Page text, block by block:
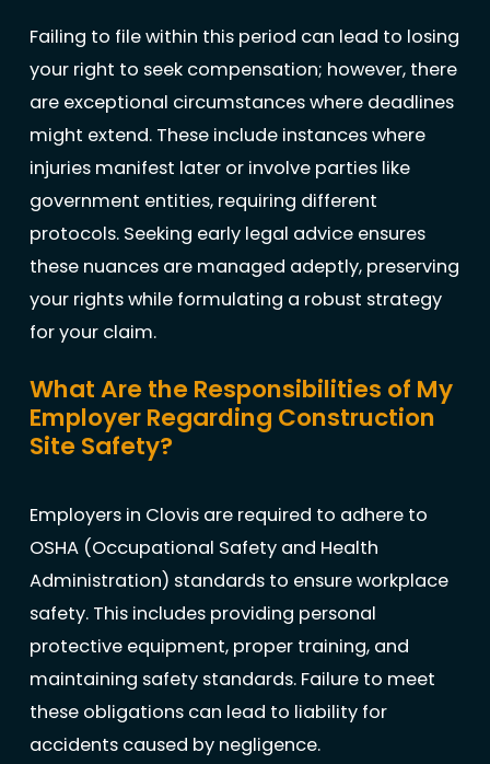
Failing to file within this period can lead to losing
your right to seek compensation; however, there
are exceptional circumstances where deadlines
might extend. These include instances where
injuries manifest later or involve parties like
government entities, requiring different
protocols. Seeking early legal advice ensures
these nuances are managed adeptly, preserving
your rights while formulating a robust strategy
for your claim.
What Are the Responsibilities of My
Employer Regarding Construction
Site Safety?
Employers in Clovis are required to adhere to
OSHA (Occupational Safety and Health
Administration) standards to ensure workplace
safety. This includes providing personal
protective equipment, proper training, and
maintaining safety standards. Failure to meet
these obligations can lead to liability for
accidents caused by negligence.